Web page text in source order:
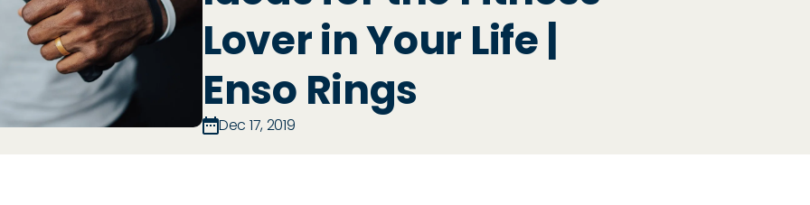
Lover in Your Life |
Enso Rings
Dec 17, 2019